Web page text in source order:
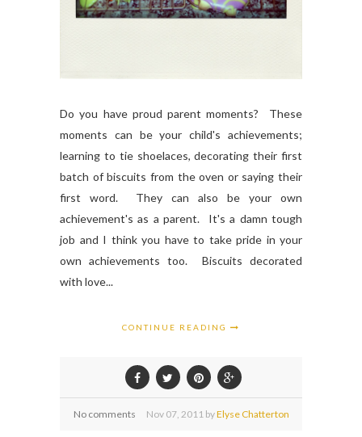
Do you have proud parent moments? These
moments can be your child's achievements;
learning to tie shoelaces, decorating their first
batch of biscuits from the oven or saying their
first word. They can also be your own
achievement's as a parent. It's a damn tough
job and I think you have to take pride in your
own achievements too. Biscuits decorated
with love...
CONTINUE READING
No comments Nov 07, 2011 byElyse Chatterton